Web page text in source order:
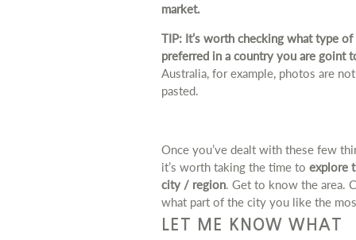
market.
TIP: It’s worth checking what type of
preferred in a country you are goint
Australia, for example, photos are not
pasted.
Once you’ve dealt with these few
it’s worth taking the time to explore
city / region. Get to know the area.
what part of the city you like the
LET ME KNOW WHAT